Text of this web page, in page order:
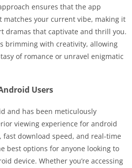
ensures that the app
matches your current vibe, making it
dramas that captivate and thrill you.
brimming with creativity, allowing
of romance or unravel enigmatic
Users
and has been meticulously
viewing experience for android
download speed, and real-time
best options for anyone looking to
device. Whether you’re accessing